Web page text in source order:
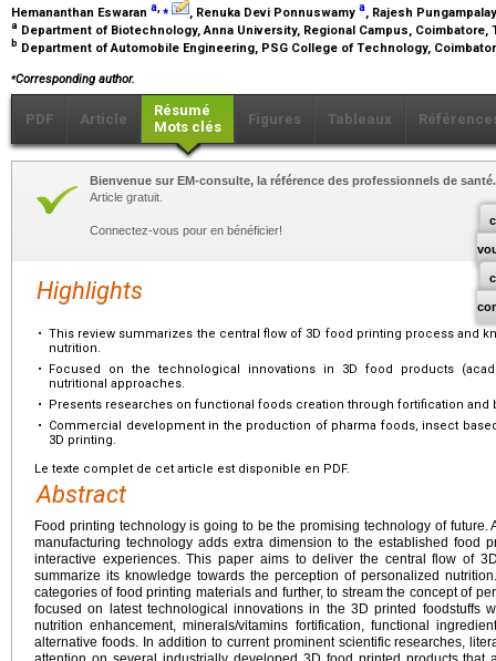
Hemananthan Eswaran a,⁎ , Renuka Devi Ponnuswamy a, Rajesh
a Department of Biotechnology, Anna University, Regional Campus, Coimbatore,
b Department of Automobile Engineering, PSG College of Technology,
⁎Corresponding author.
PDF Article
Résumé
Mots clés
Figures Tableaux
Bienvenue sur EM-consulte, la référence des professionnels de santé.
Article gratuit.
Connectez-vous pour en bénéficier!
Highlights
• This review summarizes the central flow of 3D food printing process and
nutrition.
•
Focused on the technological innovations in 3D food products
nutritional approaches.
•
Presents researches on functional foods creation through fortification
•
Commercial development in the production of pharma foods, insect
3D printing.
Le texte complet de cet article est disponible en PDF.
Abstract
Food printing technology is going to be the promising technology of
manufacturing technology adds extra dimension to the established food
interactive experiences. This paper aims to deliver the central flow of
summarize its knowledge towards the perception of personalized
categories of food printing materials and further, to stream the concept of
focused on latest technological innovations in the 3D printed foodstuffs
nutrition enhancement, minerals/vitamins fortification, functional
alternative foods. In addition to current prominent scientific researches,